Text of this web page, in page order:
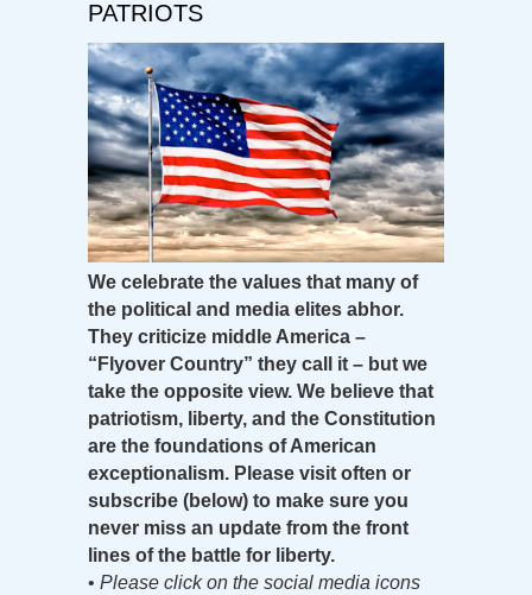
PATRIOTS
We celebrate the values that many of
the political and media elites abhor.
They criticize middle America –
“Flyover Country” they call it – but we
take the opposite view. We believe that
patriotism, liberty, and the Constitution
are the foundations of American
exceptionalism. Please visit often or
subscribe (below) to make sure you
never miss an update from the front
lines of the battle for liberty.
• Please click on the social media icons